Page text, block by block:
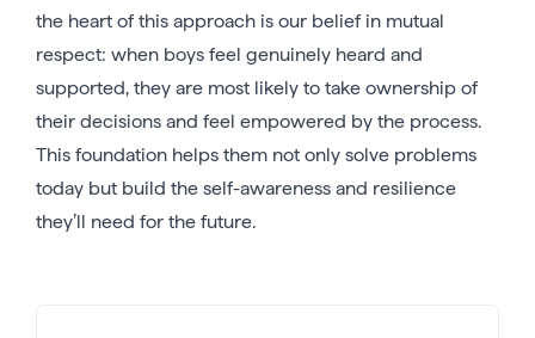
the heart of this approach is our belief in mutual
respect: when boys feel genuinely heard and
supported, they are most likely to take ownership of
their decisions and feel empowered by the process.
This foundation helps them not only solve problems
today but build the self-awareness and resilience
they’ll need for the future.